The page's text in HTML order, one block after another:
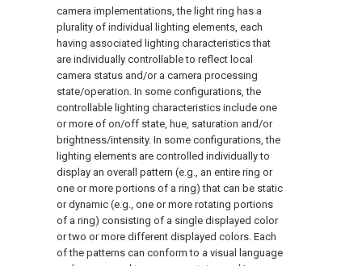
camera implementations, the light ring has a
plurality of individual lighting elements, each
having associated lighting characteristics that
are individually controllable to reflect local
camera status and/or a camera processing
state/operation. In some configurations, the
controllable lighting characteristics include one
or more of on/off state, hue, saturation and/or
brightness/intensity. In some configurations, the
lighting elements are controlled individually to
display an overall pattern (e.g., an entire ring or
one or more portions of a ring) that can be static
or dynamic (e.g., one or more rotating portions
of a ring) consisting of a single displayed color
or two or more different displayed colors. Each
of the patterns can conform to a visual language